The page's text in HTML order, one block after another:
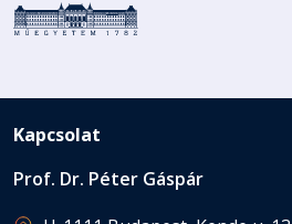
Kapcsolat
Prof. Dr. Péter Gáspár